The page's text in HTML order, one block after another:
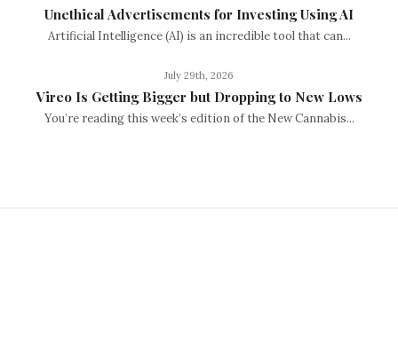
Unethical Advertisements for Investing Using AI
Artificial Intelligence (AI) is an incredible tool that can...
July 29th, 2026
Vireo Is Getting Bigger but Dropping to New Lows
You’re reading this week’s edition of the New Cannabis...